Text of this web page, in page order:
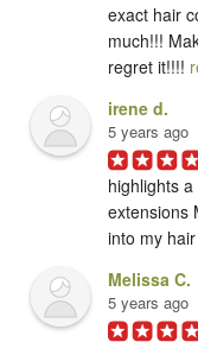
exact hair
much!!!
regret it!!!!
irene d.
5 years ago
highlights
extensions
into my
Melissa C.
5 years ago